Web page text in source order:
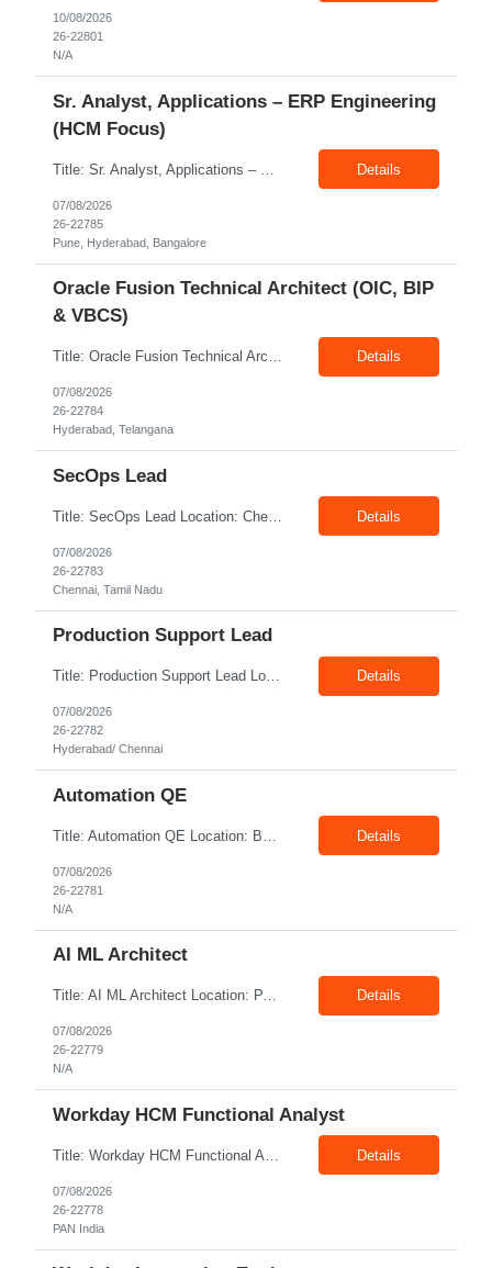
10/08/2026
26-22801
N/A
Sr. Analyst, Applications – ERP Engineering
(HCM Focus)
Details
07/08/2026
26-22785
Pune, Hyderabad, Bangalore
Oracle Fusion Technical Architect (OIC, BIP
& VBCS)
Title: Oracle Fusion Technical Architect (OIC, BIP & VBCS) Location: Hyderabad Exp: 10+ Years Job Description: Responsibilities: Provide best practices system-level recommendations, guidance, and knowledge transfer throughout the project lifecycle. Identify future-state needs and align them with Oracle Integration Cloud (OIC), BI Publisher Reports (BIP) and OTBI Have exper... Details
07/08/2026
26-22784
Hyderabad, Telangana
SecOps Lead
Title: SecOps Lead Location: Chennai Exp: 8+ Years Job Description: Key Responsibilities Lead and manage the Security Operations team. Monitor security alerts and investigate potential security incidents. Coordinate and lead incident response activities. Oversee vulnerability assessment and remediation programs. Review and analyze security logs. Ensure timel... Details
07/08/2026
26-22783
Chennai, Tamil Nadu
Production Support Lead
Title: Production Support Lead Location: Hyderabad/ Chennai Exp: 10+ Years Job Description: Required Skills Strong communication and stakeholder management skills. Experience in Production Support, incident management, and troubleshooting. Leadership and team coordination experience for lead roles. Hands-on experience with IIS, Windows Servers, and deployments. Good knowledg... Details
07/08/2026
26-22782
Hyderabad/ Chennai
Automation QE
Details
07/08/2026
26-22781
N/A
AI ML Architect
Title: AI ML Architect Location: PAN India Exp: 15+ Years Job Description: We are seeking an experienced AI/ML Architect to design, architect, and lead the implementation of enterprise-scale Artificial Intelligence and Machine Learning solutions. The ideal candidate will possess deep expertise in AI/ML technologies, Generative AI, Large Language Models (LLMs), Agentic AI, MLO... Details
07/08/2026
26-22779
N/A
Workday HCM Functional Analyst
Details
07/08/2026
26-22778
PAN India